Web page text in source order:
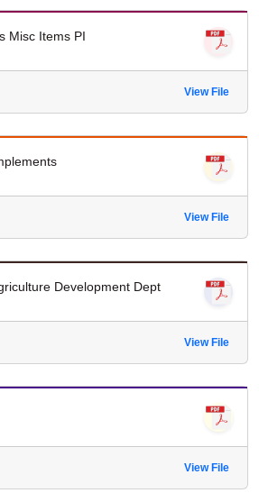
Misc Items PI
View File
View File
Development Dept
View File
View File